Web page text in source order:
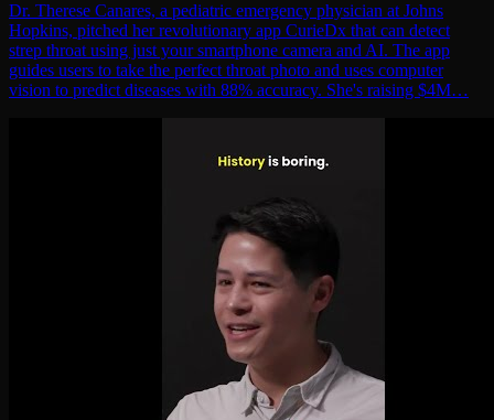
Dr. Therese Canares, a pediatric emergency physician at Johns
Hopkins, pitched her revolutionary app CurieDx that can detect
strep throat using just your smartphone camera and AI. The app
guides users to take the perfect throat photo and uses computer
vision to predict diseases with 88% accuracy. She's raising $4M…